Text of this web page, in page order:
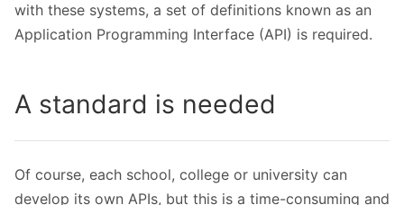
with these systems, a set of definitions known as an
Application Programming Interface (API) is required.
A standard is needed
Of course, each school, college or university can
develop its own APIs, but this is a time-consuming and